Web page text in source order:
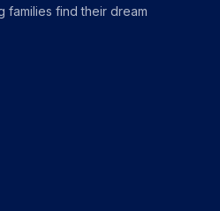
find their dream